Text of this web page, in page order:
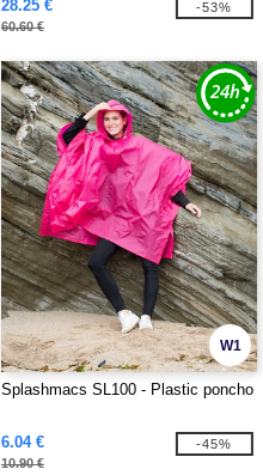
28.25 €
60.60 €
-53%
W1
Splashmacs SL100 - Plastic poncho
6.04 €
10.90 €
-45%